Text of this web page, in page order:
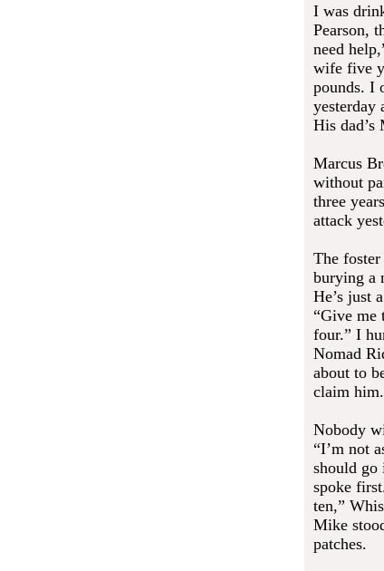
I was
Pearson,
need
wife five
pounds. I
yesterday
His dad’s
Marcus
without
three
attack
The
burying a
He’s just
“Give me
four.” I
Nomad
about to
claim him.
Nobody
“I’m not
should go
spoke
ten,”
Mike
patches.